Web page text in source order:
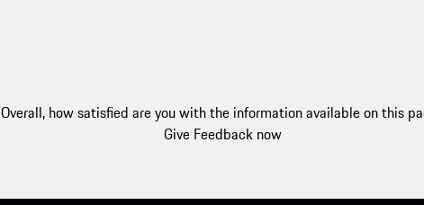
Overall, how satisfied are you with the information available on this
Give Feedback now